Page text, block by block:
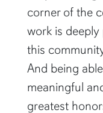
keeps beating
corner of the
work is deeply
this
And being
meaningful